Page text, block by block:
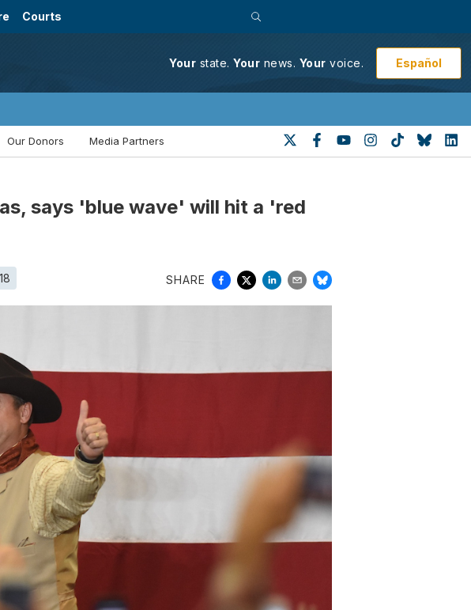
Courts
Your state. Your news. Your voice. Español
Our Donors Media Partners
says 'blue wave' will hit a 'red
SHARE